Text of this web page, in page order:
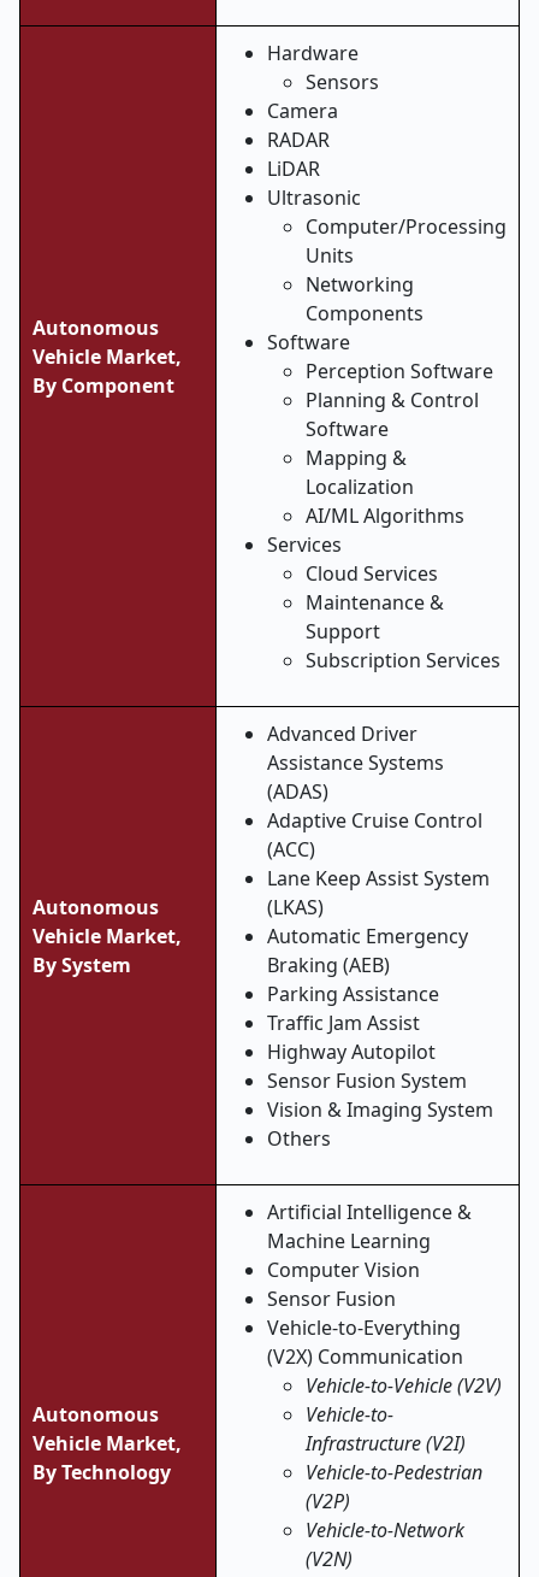
Autonomous
Vehicle Market,
By Component
Hardware
Sensors
Camera
RADAR
LiDAR
Ultrasonic
Computer/Processing
Units
Networking
Components
Software
Perception Software
Planning & Control
Software
Mapping &
Localization
AI/ML Algorithms
Services
Cloud Services
Maintenance &
Support
Subscription Services
Autonomous
Vehicle Market,
By System
Advanced Driver
Assistance Systems
(ADAS)
Adaptive Cruise Control
(ACC)
Lane Keep Assist System
(LKAS)
Automatic Emergency
Braking (AEB)
Parking Assistance
Traffic Jam Assist
Highway Autopilot
Sensor Fusion System
Vision & Imaging System
Others
Autonomous
Vehicle Market,
By Technology
Artificial Intelligence &
Machine Learning
Computer Vision
Sensor Fusion
Vehicle-to-Everything
(V2X) Communication
Vehicle-to-Vehicle (V2V)
Vehicle-to-
Infrastructure (V2I)
Vehicle-to-Pedestrian
(V2P)
Vehicle-to-Network
(V2N)